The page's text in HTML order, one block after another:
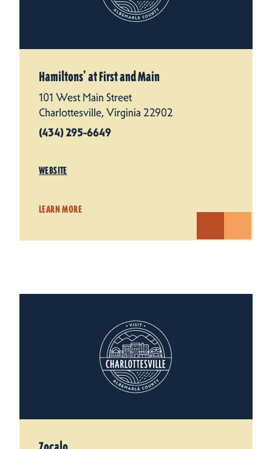
Hamiltons’ at First and Main
101 West Main Street
Charlottesville, Virginia 22902
(434) 295-6649
WEBSITE
LEARN MORE